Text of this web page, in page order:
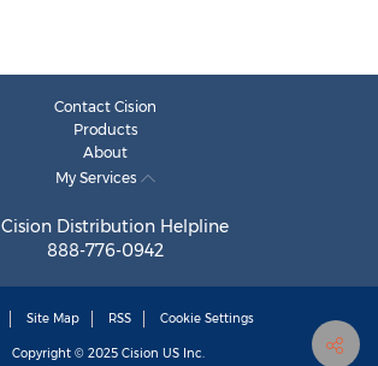
Contact Cision
Products
About
My Services
Cision Distribution Helpline
888-776-0942
Site Map RSS Cookie Settings
Copyright © 2025 Cision US Inc.